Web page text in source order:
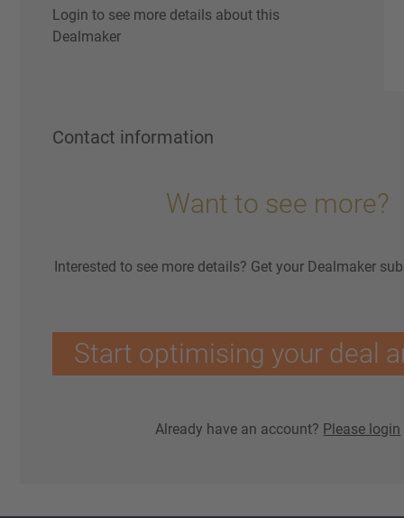
Login to see more details about this
Dealmaker
Contact information
Want to see more?
Interested to see more details? Get your Dealmaker
Start optimising your deal
Already have an account? Please login